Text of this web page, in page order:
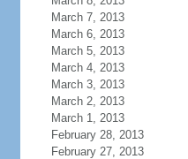
March 7, 2013
March 6, 2013
March 5, 2013
March 4, 2013
March 3, 2013
March 2, 2013
March 1, 2013
February 28, 2013
February 27, 2013